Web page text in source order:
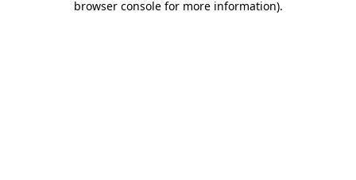
browser console for more information).